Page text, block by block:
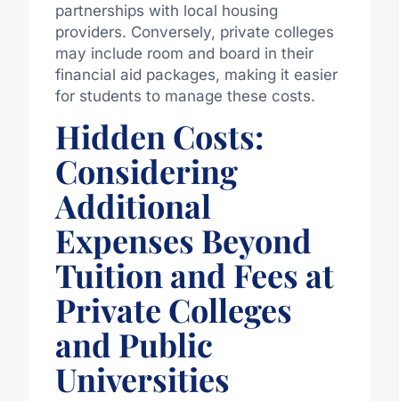
partnerships with local housing
providers. Conversely, private colleges
may include room and board in their
financial aid packages, making it easier
for students to manage these costs.
Hidden Costs:
Considering
Additional
Expenses Beyond
Tuition and Fees at
Private Colleges
and Public
Universities